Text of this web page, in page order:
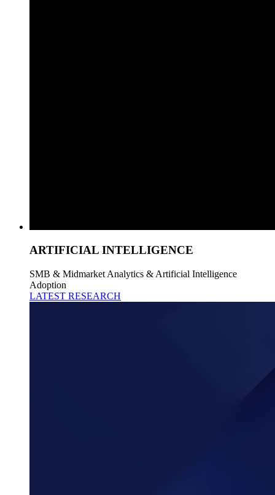
ARTIFICIAL INTELLIGENCE
SMB & Midmarket Analytics & Artificial Intelligence
Adoption
LATEST RESEARCH